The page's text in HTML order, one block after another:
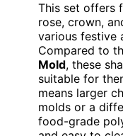
This set offers
rose, crown,
various festive
Compared to
Mold, these
suitable for
means larger
molds or a
food-grade